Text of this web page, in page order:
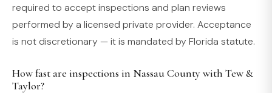
required to accept inspections and plan reviews
performed by a licensed private provider. Acceptance
is not discretionary — it is mandated by Florida statute.
How fast are inspections in Nassau County with Tew &
Taylor?